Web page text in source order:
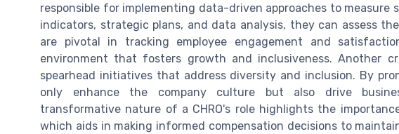
responsible for implementing data-driven approaches to measure
indicators, strategic plans, and data analysis, they can assess
are pivotal in tracking employee engagement and
environment that fosters growth and inclusiveness. Another
spearhead initiatives that address diversity and inclusion. By
only enhance the company culture but also drive
transformative nature of a CHRO's role highlights the
which aids in making informed compensation decisions to